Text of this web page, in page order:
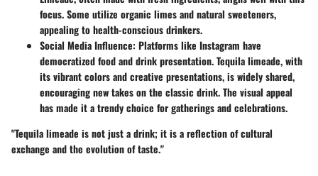
focus. Some utilize organic limes and natural sweeteners,
appealing to health-conscious drinkers.
Social Media Influence: Platforms like Instagram have
democratized food and drink presentation. Tequila limeade, with
its vibrant colors and creative presentations, is widely shared,
encouraging new takes on the classic drink. The visual appeal
has made it a trendy choice for gatherings and celebrations.
"Tequila limeade is not just a drink; it is a reflection of cultural
exchange and the evolution of taste."